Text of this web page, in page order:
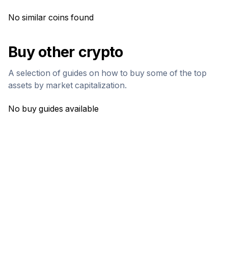
No similar coins found
Buy other crypto
A selection of guides on how to buy some of the top
assets by market capitalization.
No buy guides available